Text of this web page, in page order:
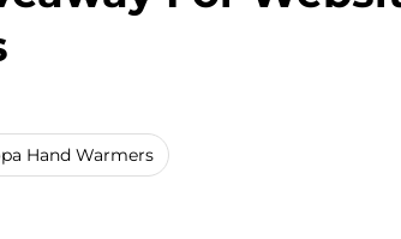
Hand Warmers